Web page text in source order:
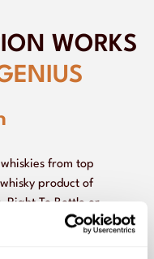
WORKS
from top
product of
Right To Bottle or
goals.